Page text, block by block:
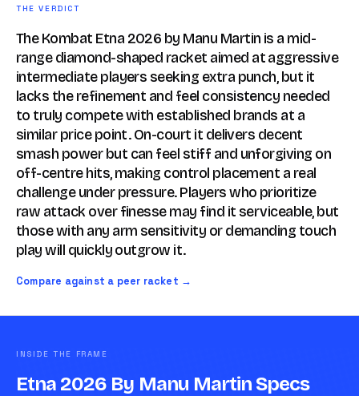
THE VERDICT
The Kombat Etna 2026 by Manu Martin is a mid-
range diamond-shaped racket aimed at aggressive
intermediate players seeking extra punch, but it
lacks the refinement and feel consistency needed
to truly compete with established brands at a
similar price point. On-court it delivers decent
smash power but can feel stiff and unforgiving on
off-centre hits, making control placement a real
challenge under pressure. Players who prioritize
raw attack over finesse may find it serviceable, but
those with any arm sensitivity or demanding touch
play will quickly outgrow it.
Compare against a peer racket →
INSIDE THE FRAME
Etna 2026 By Manu Martin Specs